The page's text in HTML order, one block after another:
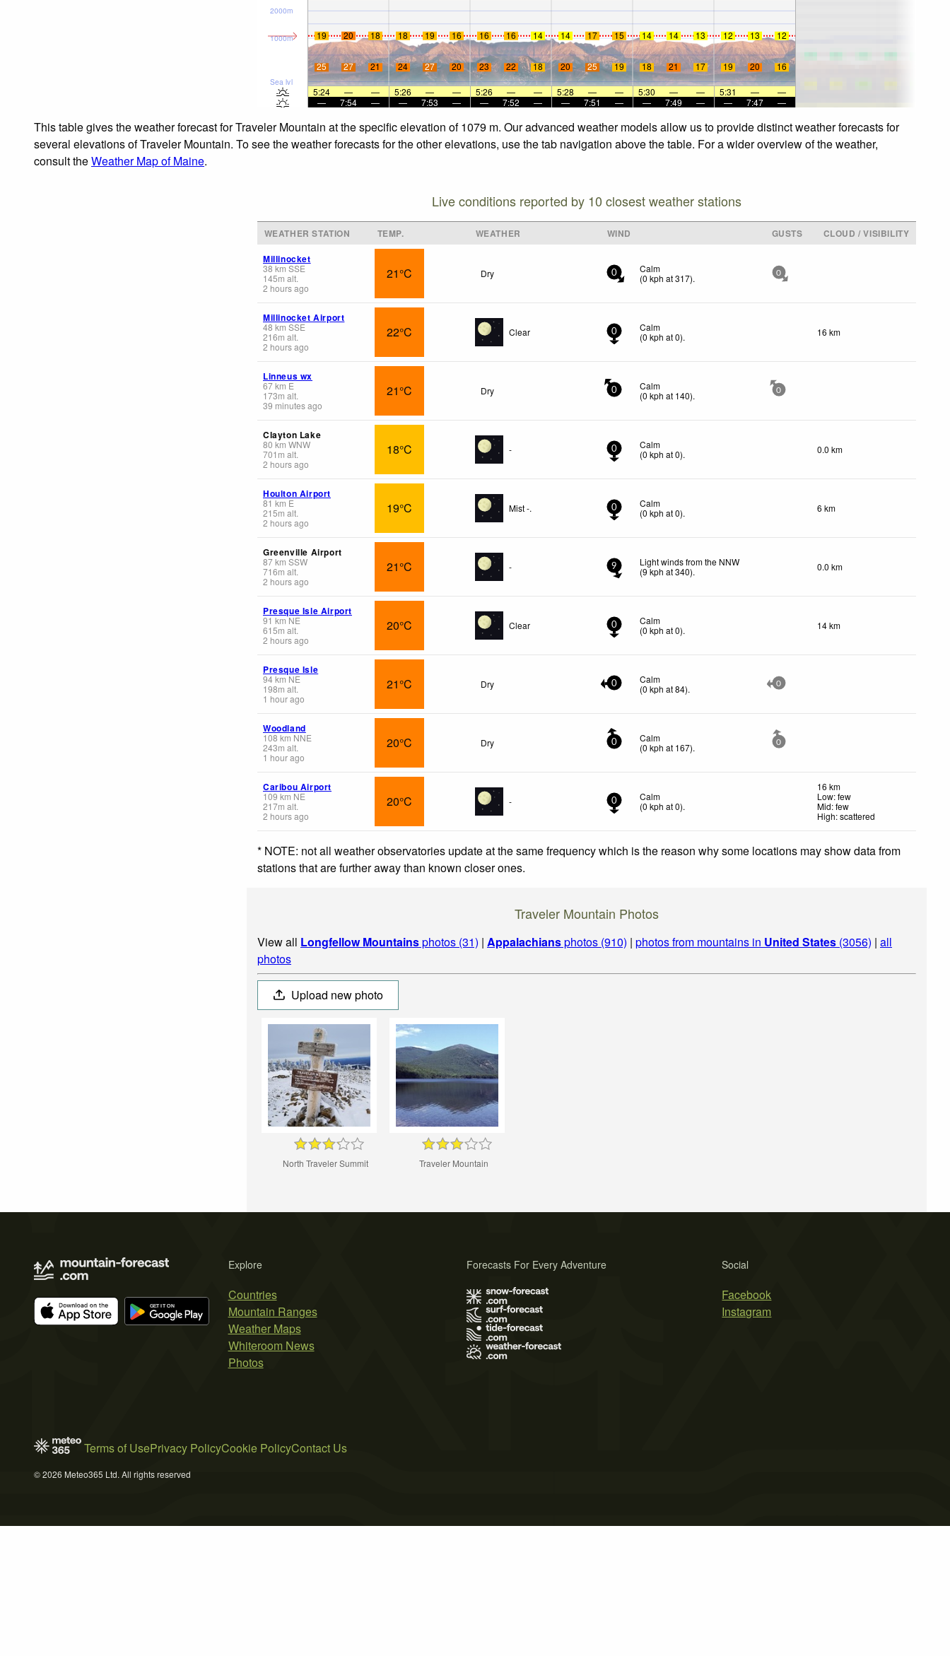
Sea lvl
1000m
2000m
19 20 18 18 19 16 16 16 14 14 17 15 14 14 13 12 13 12
25 27 21 24 27 20 23 22 18 20 25 19 18 21 17 19 20 16
5:24 — — 5:26 — — 5:26 — — 5:28 — — 5:30 — — 5:31 —
—
—
7:54 — — 7:53 — — 7:52 — — 7:51 — — 7:49 — — 7:47 —
This table gives the weather forecast for Traveler Mountain at the specific elevation of 1079 m. Our advanced weather models allow us to provide distinct weather forecasts for
several elevations of Traveler Mountain. To see the weather forecasts for the other elevations, use the tab navigation above the table. For a wider overview of the weather,
consult theWeather Map of Maine.
Live conditions reported by 10 closest weather stations
WEATHER STATION TEMP. WEATHER WIND GUSTS
CLOUD / VISIBILITY
Millinocket
38 km SSE
145m alt.
2 hours ago
21°C Dry 0
Calm
(0 kph at 317). 0
Millinocket Airport
48 km SSE
216m alt.
2 hours ago
22°C Clear 0
Calm
(0 kph at 0). 16 km
Linneus wx
67km E
173m alt.
39 minutes ago
21°C Dry 0
Calm
(0 kph at 140). 0
Clayton Lake
80 km WNW
701 m alt.
2 hours ago
18°C - 0
Calm
(0 kph at 0). 0.0 km
Houlton Airport
81 km E
215m alt.
2 hours ago
19°C Mist -. 0
Calm
(0 kph at 0). 6 km
Greenville Airport
87km SSW
716m alt.
2 hours ago
21°C - 9
Light winds from the NNW
(9kph at 340). 0.0 km
Presque Isle Airport
91 km NE
615m alt.
2 hours ago
20°C Clear 0
Calm
(0 kph at 0). 14 km
Presque Isle
94km NE
198m alt.
1 hour ago
21°C Dry 0
Calm
(0 kph at 84). 0
Woodland
108 km NNE
243m alt.
1 hour ago
20°C Dry 0
Calm
(0 kph at 167). 0
Caribou Airport
109 km NE
217m alt.
2 hours ago
20°C - 0
Calm
(0 kph at 0).
16 km
Low: few
Mid: few
High: scattered
* NOTE: not all weather observatories update at the same frequency which is the reason why some locations may show data from
stations that are further away than known closer ones.
Traveler Mountain Photos
View all Longfellow Mountainsphotos (31) | Appalachiansphotos (910) | photos from mountains in United States (3056) | all
photos
Upload new photo
North Traveler Summit Traveler Mountain
Explore
Countries
Mountain Ranges
Weather Maps
Whiteroom News
Photos
Social
Facebook
Instagram
Forecasts For Every Adventure
Terms of UsePrivacy PolicyCookie PolicyContact Us
© 2026 Meteo365 Ltd. All rights reserved